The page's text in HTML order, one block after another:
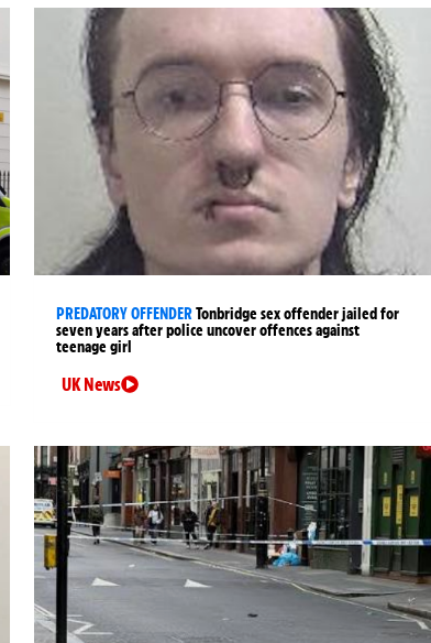
PREDATORY OFFENDERTonbridge sex offender jailed for
seven years after police uncover offences against
teenage girl
UK News